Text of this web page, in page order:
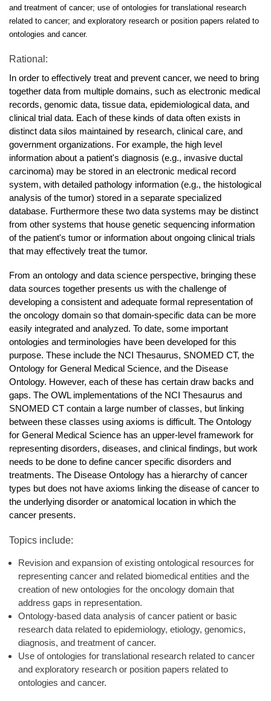
and treatment of cancer; use of ontologies for translational research
related to cancer; and exploratory research or position papers related to
ontologies and cancer.
Rational:
In order to effectively treat and prevent cancer, we need to bring
together data from multiple domains, such as electronic medical
records, genomic data, tissue data, epidemiological data, and
clinical trial data. Each of these kinds of data often exists in
distinct data silos maintained by research, clinical care, and
government organizations. For example, the high level
information about a patient's diagnosis (e.g., invasive ductal
carcinoma) may be stored in an electronic medical record
system, with detailed pathology information (e.g., the histological
analysis of the tumor) stored in a separate specialized
database. Furthermore these two data systems may be distinct
from other systems that house genetic sequencing information
of the patient's tumor or information about ongoing clinical trials
that may effectively treat the tumor.
From an ontology and data science perspective, bringing these
data sources together presents us with the challenge of
developing a consistent and adequate formal representation of
the oncology domain so that domain-specific data can be more
easily integrated and analyzed. To date, some important
ontologies and terminologies have been developed for this
purpose. These include the NCI Thesaurus, SNOMED CT, the
Ontology for General Medical Science, and the Disease
Ontology. However, each of these has certain draw backs and
gaps. The OWL implementations of the NCI Thesaurus and
SNOMED CT contain a large number of classes, but linking
between these classes using axioms is difficult. The Ontology
for General Medical Science has an upper-level framework for
representing disorders, diseases, and clinical findings, but work
needs to be done to define cancer specific disorders and
treatments. The Disease Ontology has a hierarchy of cancer
types but does not have axioms linking the disease of cancer to
the underlying disorder or anatomical location in which the
cancer presents.
Topics include:
Revision and expansion of existing ontological resources for
representing cancer and related biomedical entities and the
creation of new ontologies for the oncology domain that
address gaps in representation.
Ontology-based data analysis of cancer patient or basic
research data related to epidemiology, etiology, genomics,
diagnosis, and treatment of cancer.
Use of ontologies for translational research related to cancer
and exploratory research or position papers related to
ontologies and cancer.